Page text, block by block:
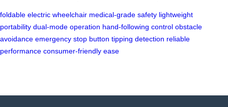
foldable electric wheelchair medical-grade safety lightweight
portability dual-mode operation hand-following control obstacle
avoidance emergency stop button tipping detection reliable
performance consumer-friendly ease